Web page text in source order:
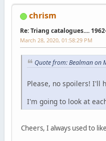
chrism
Re: Triang catalogues....
March 28, 2020, 01:58:29 PM
Quote from: Bealman on
Please, no spoilers! I'll
I'm going to look at
Cheers, I always used to